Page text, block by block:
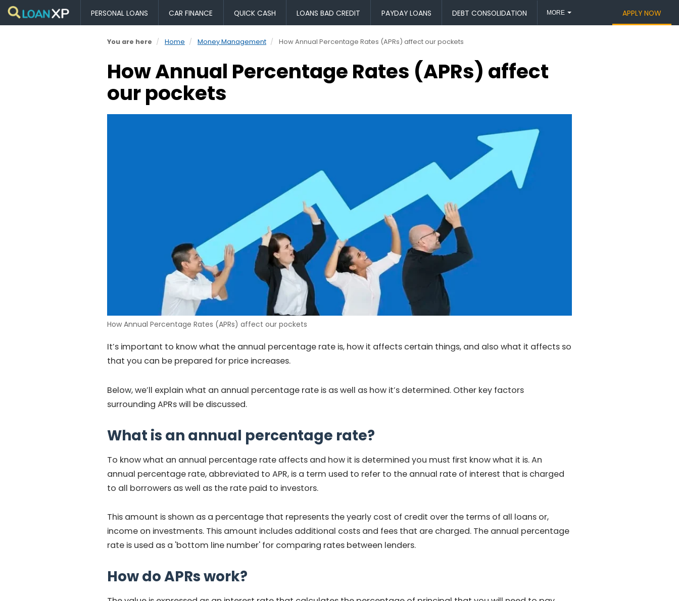
PERSONAL LOANS CAR FINANCE QUICK CASH LOANS BAD CREDIT PAYDAY LOANS DEBT CONSOLIDATION MORE APPLY NOW
You are here Home Money Management How Annual Percentage Rates (APRs) affect our pockets
How Annual Percentage Rates (APRs) affect
our pockets
How Annual Percentage Rates (APRs) affect our pockets
It’s important to know what the annual percentage rate is, how it affects certain things, and also what it affects so
that you can be prepared for price increases.
Below, we’ll explain what an annual percentage rate is as well as how it’s determined. Other key factors
surrounding APRs will be discussed.
What is an annual percentage rate?
To know what an annual percentage rate affects and how it is determined you must first know what it is. An
annual percentage rate, abbreviated to APR, is a term used to refer to the annual rate of interest that is charged
to all borrowers as well as the rate paid to investors.
This amount is shown as a percentage that represents the yearly cost of credit over the terms of all loans or,
income on investments. This amount includes additional costs and fees that are charged. The annual percentage
rate is used as a 'bottom line number' for comparing rates between lenders.
How do APRs work?